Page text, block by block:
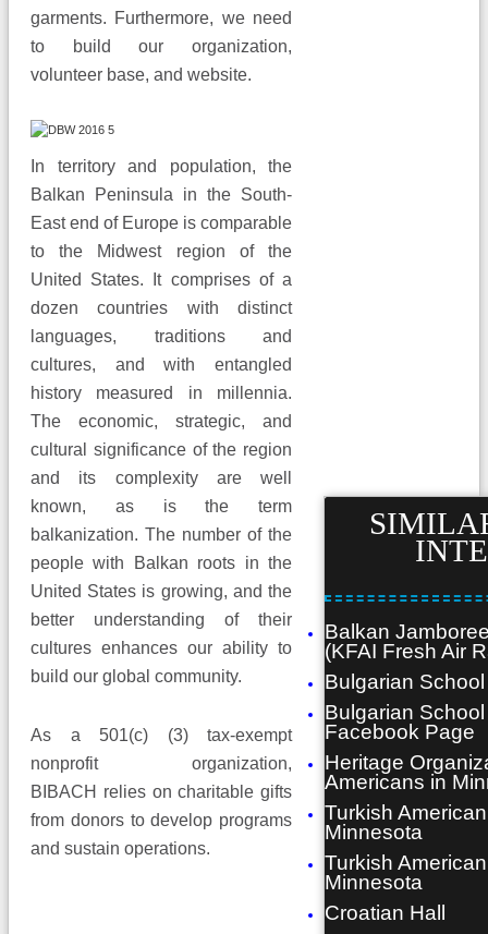
garments. Furthermore, we need
to build our organization,
volunteer base, and website.
In territory and population, the
Balkan Peninsula in the South-
East end of Europe is comparable
to the Midwest region of the
United States. It comprises of a
dozen countries with distinct
languages, traditions and
cultures, and with entangled
history measured in millennia.
The economic, strategic, and
cultural significance of the region
and its complexity are well
known, as is the term
balkanization. The number of the
people with Balkan roots in the
United States is growing, and the
better understanding of their
cultures enhances our ability to
build our global community.
As a 501(c) (3) tax-exempt
nonprofit organization,
BIBACH relies on charitable gifts
from donors to develop programs
and sustain operations.
Balkan
(KFAI Fresh Air
Bulgarian
Bulgarian
Facebook Page
Heritage
Americans in
Turkish
Minnesota
Turkish
Minnesota
Croatian Hall